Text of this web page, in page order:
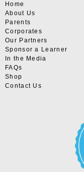
Home
About Us
Parents
Corporates
Our Partners
Sponsor a Learner
In the Media
FAQs
Shop
Contact Us